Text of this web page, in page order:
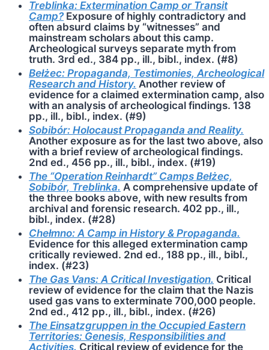
Treblinka: Extermination Camp or Transit
Camp?Exposure of highly contradictory and
often absurd claims by “witnesses” and
mainstream scholars about this camp.
Archeological surveys separate myth from
truth. 3rd ed., 384 pp., ill., bibl., index. (#8)
Bełżec: Propaganda, Testimonies, Archeological
Research and History. Another review of
evidence for a claimed extermination camp, also
with an analysis of archeological findings. 138
pp., ill., bibl., index. (#9)
Sobibór: Holocaust Propaganda and Reality.
Another exposure as for the last two above, also
with a brief review of archeological findings.
2nd ed., 456 pp., ill., bibl., index. (#19)
The “Operation Reinhardt” Camps Bełżec,
Sobibór, Treblinka. A comprehensive update of
the three books above, with new results from
archival and forensic research. 402 pp., ill.,
bibl., index. (#28)
Chełmno: A Camp in History & Propaganda.
Evidence for this alleged extermination camp
critically reviewed. 2nd ed., 188 pp., ill., bibl.,
index. (#23)
The Gas Vans: A Critical Investigation. Critical
review of evidence for the claim that the Nazis
used gas vans to exterminate 700,000 people.
2nd ed., 412 pp., ill., bibl., index. (#26)
The Einsatzgruppen in the Occupied Eastern
Territories: Genesis, Responsibilities and
Activities. Critical review of evidence for the